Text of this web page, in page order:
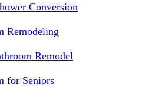
Conversion
Remodeling
Remodel
for Seniors